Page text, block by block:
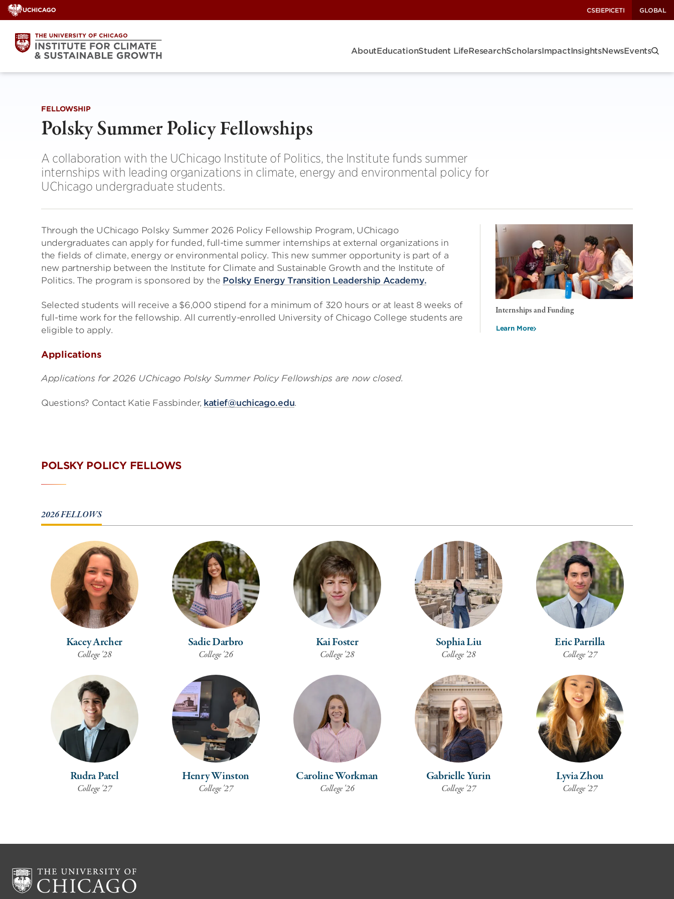
Skip
to
content
CSEIEPICETI GLOBAL
AboutEducationStudent LifeResearchScholarsImpactInsightsNewsEvents
FELLOWSHIP
Polsky Summer Policy Fellowships
A collaboration with the UChicago Institute of Politics, the Institute funds summer
internships with leading organizations in climate, energy and environmental policy for
UChicago undergraduate students.
Through the UChicago Polsky Summer 2026 Policy Fellowship Program, UChicago
undergraduates can apply for funded, full-time summer internships at external organizations in
the fields of climate, energy or environmental policy. This new summer opportunity is part of a
new partnership between the Institute for Climate and Sustainable Growth and the Institute of
Politics. The program is sponsored by the Polsky Energy Transition Leadership Academy.
Selected students will receive a $6,000 stipend for a minimum of 320 hours or at least 8 weeks of
full-time work for the fellowship. All currently-enrolled University of Chicago College students are
eligible to apply.
Applications
Applications for 2026 UChicago Polsky Summer Policy Fellowships are now closed.
Questions? Contact Katie Fassbinder, katief@uchicago.edu.
Internships and Funding
Learn More
POLSKY POLICY FELLOWS
2026 FELLOWS
Kacey Archer
College '28
Sadie Darbro
College '26
Kai Foster
College '28
Sophia Liu
College ’28
Eric Parrilla
College '27
Rudra Patel
College '27
Henry Winston
College '27
Caroline Workman
College '26
Gabrielle Yurin
College '27
Lyvia Zhou
College '27